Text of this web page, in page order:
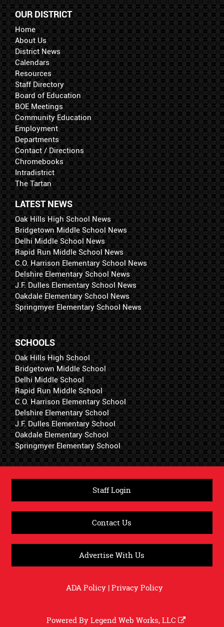
OUR DISTRICT
Home
About Us
District News
Calendars
Resources
Staff Directory
Board of Education
BOE Meetings
Community Education
Employment
Departments
Contact / Directions
Chromebooks
Intradistrict
The Tartan
LATEST NEWS
Oak Hills High School News
Bridgetown Middle School News
Delhi Middle School News
Rapid Run Middle School News
C.O. Harrison Elementary School News
Delshire Elementary School News
J.F. Dulles Elementary School News
Oakdale Elementary School News
Springmyer Elementary School News
SCHOOLS
Oak Hills High School
Bridgetown Middle School
Delhi Middle School
Rapid Run Middle School
C.O. Harrison Elementary School
Delshire Elementary School
J.F. Dulles Elementary School
Oakdale Elementary School
Springmyer Elementary School
Staff Login
Contact Us
Advertise With Us
ADA Policy|Privacy Policy
Powered ByLegend Web Works, LLC